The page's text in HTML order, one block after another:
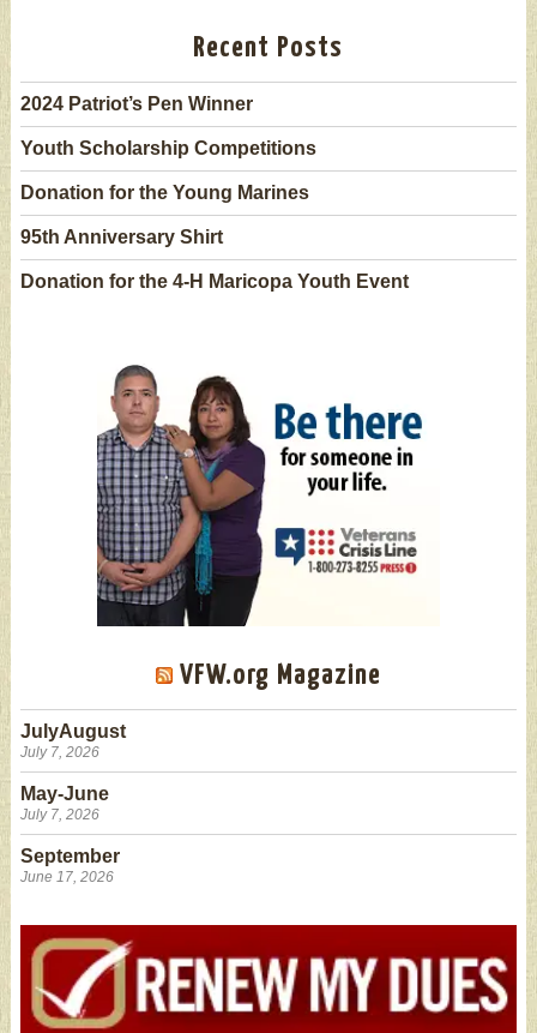
Recent Posts
2024 Patriot’s Pen Winner
Youth Scholarship Competitions
Donation for the Young Marines
95th Anniversary Shirt
Donation for the 4-H Maricopa Youth Event
VFW.org Magazine
JulyAugust
July 7, 2026
May-June
July 7, 2026
September
June 17, 2026